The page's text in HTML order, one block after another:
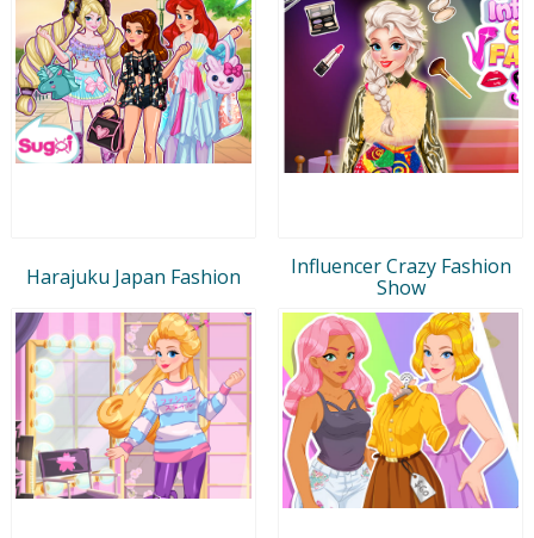
Harajuku Japan Fashion
Influencer Crazy Fashion
Show